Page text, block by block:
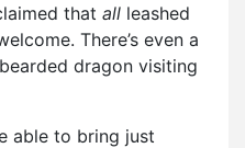
that all leashed
There’s even a
dragon visiting
able to bring just